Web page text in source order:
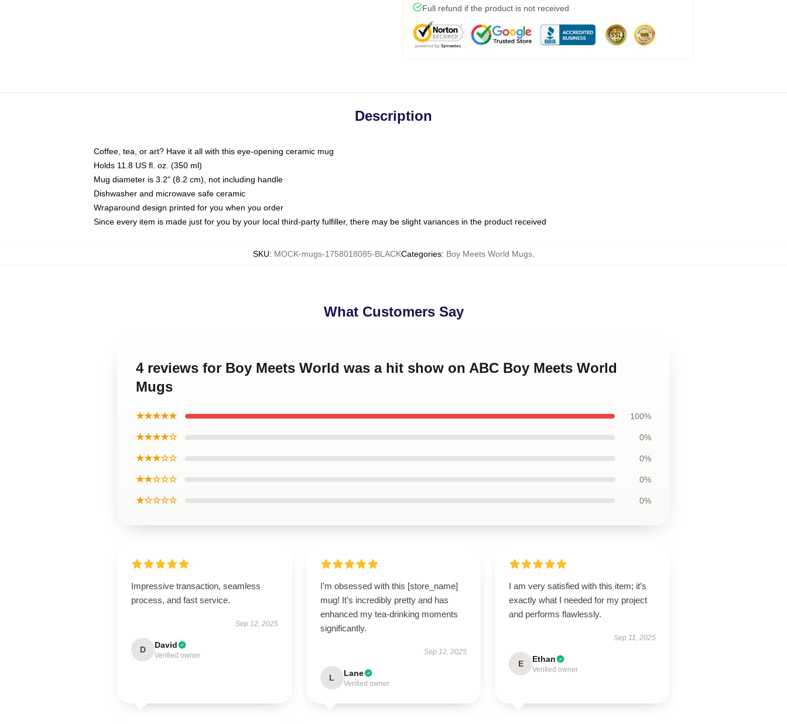
Full refund if the product is not received
Description
Coffee, tea, or art? Have it all with this eye-opening ceramic mug
Holds 11.8 US fl. oz. (350 ml)
Mug diameter is 3.2" (8.2 cm), not including handle
Dishwasher and microwave safe ceramic
Wraparound design printed for you when you order
Since every item is made just for you by your local third-party fulfiller, there may be slight variances in the product received
SKU: MOCK-mugs-1758018085-BLACKCategories: Boy Meets World Mugs,
What Customers Say
4 reviews for Boy Meets World was a hit show on ABC Boy Meets World
Mugs
★★★★★ 100%
★★★★☆ 0%
★★★☆☆ 0%
★★☆☆☆ 0%
★☆☆☆☆ 0%
Impressive transaction, seamless
process, and fast service.
Sep 12, 2025
D David
Verified owner
I’m obsessed with this [store_name]
mug! It’s incredibly pretty and has
enhanced my tea-drinking moments
significantly.
Sep 12, 2025
L Lane
Verified owner
I am very satisfied with this item; it’s
exactly what I needed for my project
and performs flawlessly.
Sep 11, 2025
E Ethan
Verified owner